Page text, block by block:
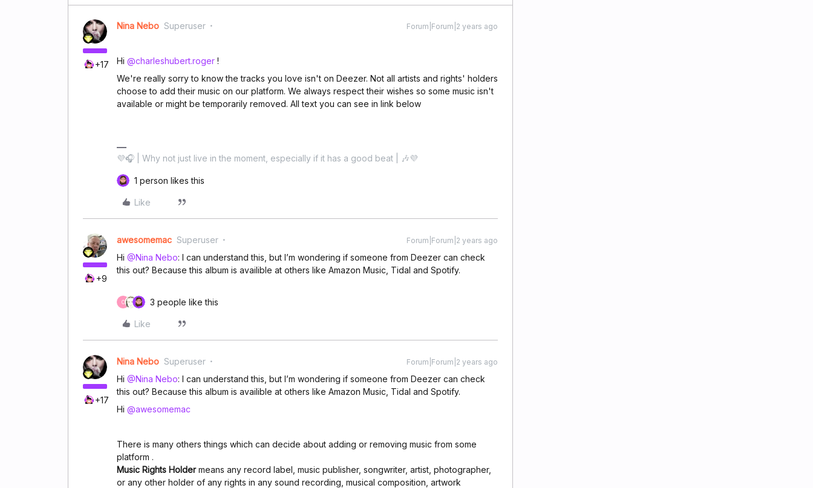
+17
Nina Nebo Superuser Forum|Forum|2 years ago
Hi @charleshubert.roger !
We're really sorry to know the tracks you love isn't on Deezer. Not all artists and rights' holders
choose to add their music on our platform. We always respect their wishes so some music isn't
available or might be temporarily removed. All text you can see in link below
💜🎧 | Why not just live in the moment, especially if it has a good beat | 🎶💜
1 person likes this
Like
+9
awesomemac Superuser Forum|Forum|2 years ago
Hi @Nina Nebo: I can understand this, but I’m wondering if someone from Deezer can check
this out? Because this album is availible at others like Amazon Music, Tidal and Spotify.
C 3 people like this
Like
+17
Nina Nebo Superuser Forum|Forum|2 years ago
Hi @Nina Nebo: I can understand this, but I’m wondering if someone from Deezer can check
this out? Because this album is availible at others like Amazon Music, Tidal and Spotify.
Hi @awesomemac
There is many others things which can decide about adding or removing music from some
platform .
Music Rights Holdermeans any record label, music publisher, songwriter, artist, photographer,
or any other holder of any rights in any sound recording, musical composition, artwork